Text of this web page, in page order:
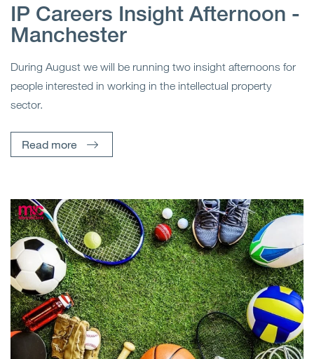
IP Careers Insight Afternoon -
Manchester
During August we will be running two insight afternoons for
people interested in working in the intellectual property
sector.
Read more